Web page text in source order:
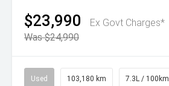
$23,990
Ex Govt Charges*
Was $24,990
Used 103,180 km 7.3L / 100km